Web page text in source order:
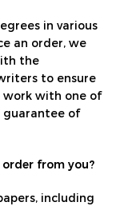
in various
an order, we
the
to ensure
work with one of
guarantee of
from you?
including